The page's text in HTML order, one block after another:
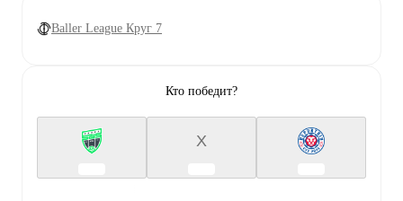
Baller League Круг 7
Кто победит?
X